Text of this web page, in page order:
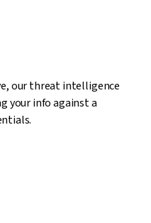
our threat intelligence
your info against a